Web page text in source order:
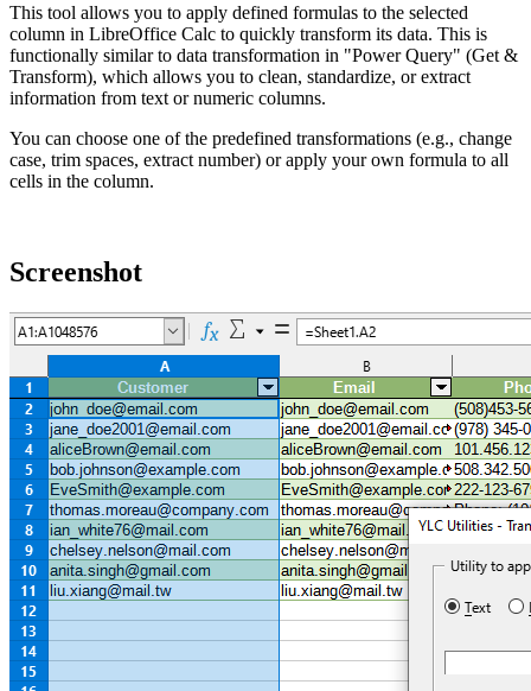
This tool allows you to apply defined formulas to the selected
column in LibreOffice Calc to quickly transform its data. This is
functionally similar to data transformation in "Power Query" (Get &
Transform), which allows you to clean, standardize, or extract
information from text or numeric columns.
You can choose one of the predefined transformations (e.g., change
case, trim spaces, extract number) or apply your own formula to all
cells in the column.
Screenshot